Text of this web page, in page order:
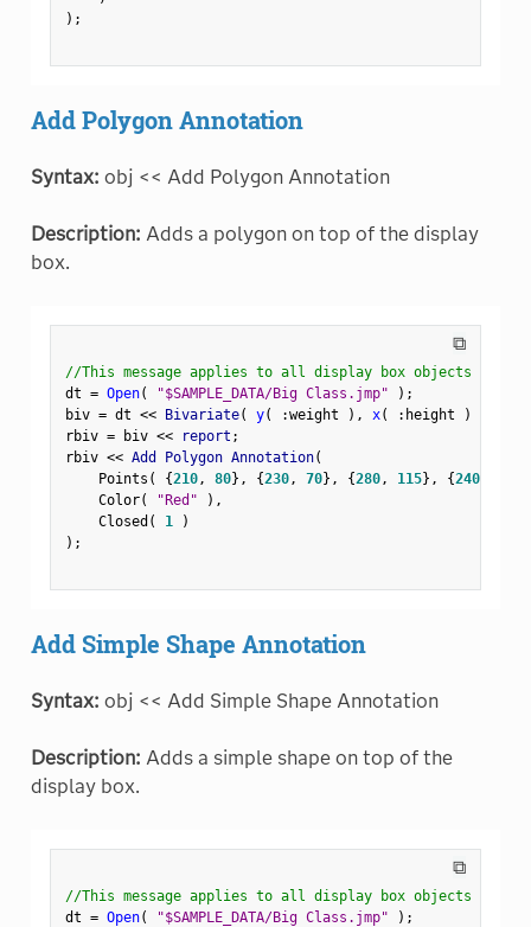
) ;
Add Polygon Annotation
Syntax: obj << Add Polygon Annotation
Description: Adds a polygon on top of the display
box.
⧉
//This message applies to all display box objects
dt = Open( "$SAMPLE_DATA/Big Class.jmp" ) ;
biv = dt << Bivariate( y( :weight ) , x( : height )
rbiv = biv << report ;
rbiv << Add Polygon Annotation(
    Points
( {210, 80} , {230, 70} , {280, 115} , {240,
    Color
( "Red" ) ,
    Closed
( 1
)
) ;
Add Simple Shape Annotation
Syntax: obj << Add Simple Shape Annotation
Description: Adds a simple shape on top of the
display box.
⧉
//This message applies to all display box objects
dt = Open( "$SAMPLE_DATA/Big Class.jmp" ) ;